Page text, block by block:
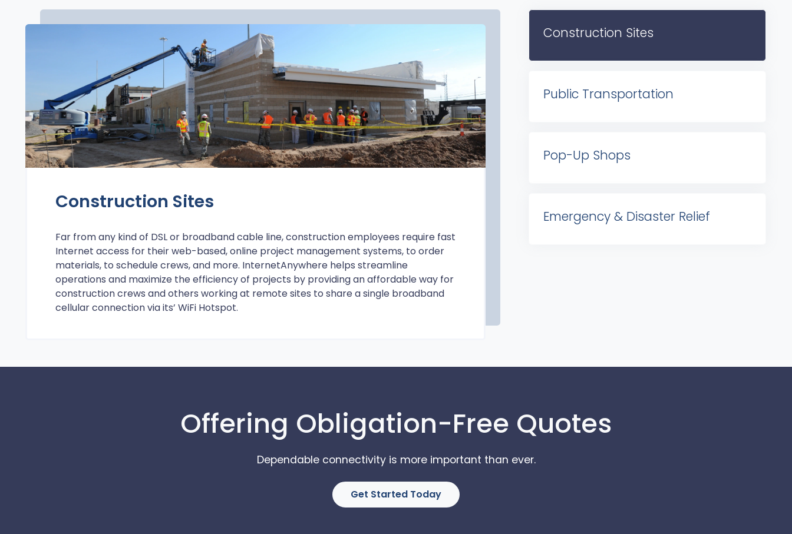
Construction Sites
Far from any kind of DSL or broadband cable line, construction employees require fast
Internet access for their web-based, online project management systems, to order
materials, to schedule crews, and more. InternetAnywhere helps streamline
operations and maximize the efficiency of projects by providing an affordable way for
construction crews and others working at remote sites to share a single broadband
cellular connection via its’ WiFi Hotspot.
Construction Sites
Public Transportation
Pop-Up Shops
Emergency & Disaster Relief
Offering Obligation-Free Quotes
Dependable connectivity is more important than ever.
Get Started Today